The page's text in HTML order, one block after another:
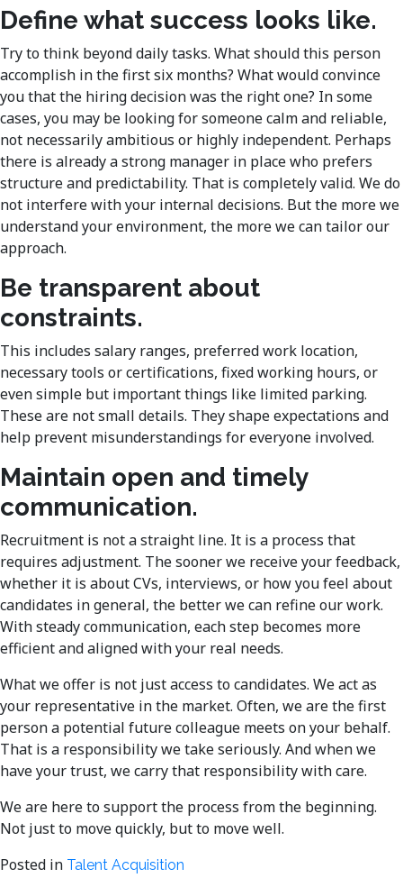
Define what success looks like.
Try to think beyond daily tasks. What should this person
accomplish in the first six months? What would convince
you that the hiring decision was the right one? In some
cases, you may be looking for someone calm and reliable,
not necessarily ambitious or highly independent. Perhaps
there is already a strong manager in place who prefers
structure and predictability. That is completely valid. We do
not interfere with your internal decisions. But the more we
understand your environment, the more we can tailor our
approach.
Be transparent about
constraints.
This includes salary ranges, preferred work location,
necessary tools or certifications, fixed working hours, or
even simple but important things like limited parking.
These are not small details. They shape expectations and
help prevent misunderstandings for everyone involved.
Maintain open and timely
communication.
Recruitment is not a straight line. It is a process that
requires adjustment. The sooner we receive your feedback,
whether it is about CVs, interviews, or how you feel about
candidates in general, the better we can refine our work.
With steady communication, each step becomes more
efficient and aligned with your real needs.
What we offer is not just access to candidates. We act as
your representative in the market. Often, we are the first
person a potential future colleague meets on your behalf.
That is a responsibility we take seriously. And when we
have your trust, we carry that responsibility with care.
We are here to support the process from the beginning.
Not just to move quickly, but to move well.
Posted in Talent Acquisition